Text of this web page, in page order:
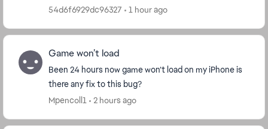
progress. Falling so far behind in the event. ...
54d6f6929dc96327 1 hour ago
Game won’t load
Been 24 hours now game won’t load on my iPhone is
there any fix to this bug?
Mpencoll1
2 hours ago